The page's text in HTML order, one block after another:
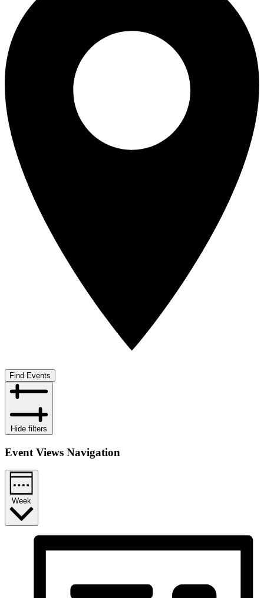
Find Events
Hide filters
Event Views Navigation
Week